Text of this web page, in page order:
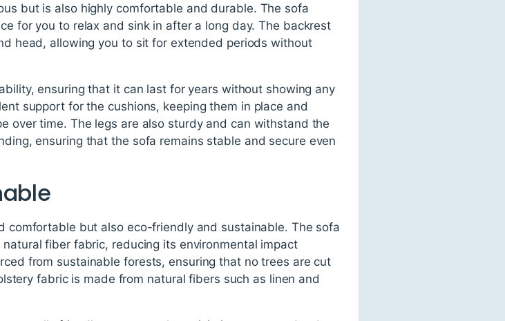
but is also highly comfortable and durable. The sofa
for you to relax and sink in after a long day. The backrest
head, allowing you to sit for extended periods without
ensuring that it can last for years without showing any
support for the cushions, keeping them in place and
over time. The legs are also sturdy and can withstand the
ensuring that the sofa remains stable and secure even
comfortable but also eco-friendly and sustainable. The sofa
fiber fabric, reducing its environmental impact
from sustainable forests, ensuring that no trees are cut
fabric is made from natural fibers such as linen and